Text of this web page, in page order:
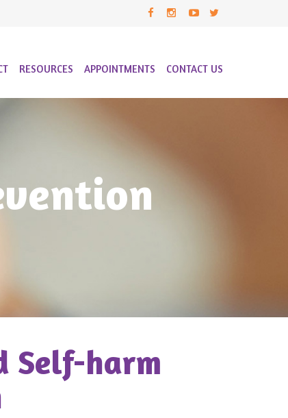
RESOURCES APPOINTMENTS CONTACT US
Self-harm